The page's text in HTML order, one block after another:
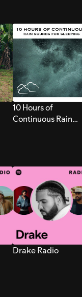
10 Hours of
Continuous Rain
Drake Radio